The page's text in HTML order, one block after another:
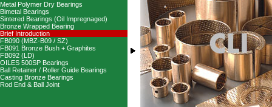
Metal Polymer Dry Bearings
Bimetal Bearings
Sintered Bearings (Oil Impregnaged)
Bronze Wrapped Bearing
Brief Introduction
FB090 (MBZ-B09 / SZ)
FB091 Bronze Bush + Graphites
FB092 (LD)
OILES 500SP Bearings
Ball Retainer / Roller Guide Bearings
Casting Bronze Bearings
Rod End & Ball Joint